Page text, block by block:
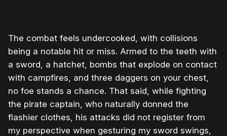
The combat feels undercooked, with collisions
being a notable hit or miss. Armed to the teeth with
a sword, a hatchet, bombs that explode on contact
with campfires, and three daggers on your chest,
no foe stands a chance. That said, while fighting
the pirate captain, who naturally donned the
flashier clothes, his attacks did not register from
my perspective when gesturing my sword swings,